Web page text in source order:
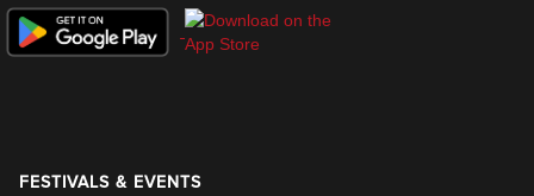
FESTIVALS & EVENTS